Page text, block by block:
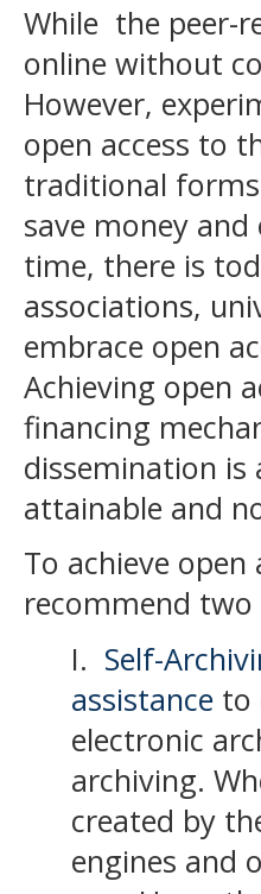
While the peer-
online without
However,
open access to
traditional
save money
time, there is
associations,
embrace open
Achieving open
financing
dissemination
attainable and
To achieve
recommend
I. Self-
assistance to
electronic
archiving.
created by
engines and